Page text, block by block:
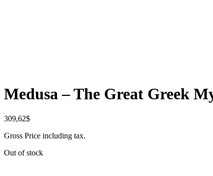
Medusa – The Great Greek
309,62$
Gross Price including tax.
Out of stock